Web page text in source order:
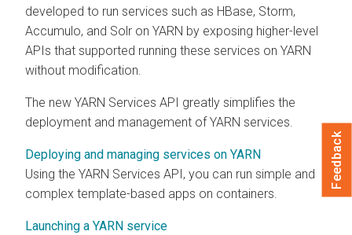
developed to run services such as HBase, Storm,
Accumulo, and Solr on YARN by exposing higher-level
APIs that supported running these services on YARN
without modification.
The new YARN Services API greatly simplifies the
deployment and management of YARN services.
Deploying and managing services on YARN
Using the YARN Services API, you can run simple and
complex template-based apps on containers.
Launching a YARN service
Feedback